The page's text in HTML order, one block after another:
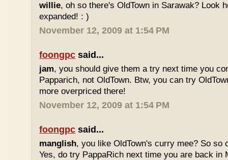
willie, oh so there's OldTown in Sarawak? Look
expanded! : )
November 12, 2009 at 1:54 PM
foongpc said...
jam, you should give them a try next time you
Papparich, not OldTown. Btw, you can try
more overpriced there!
November 12, 2009 at 1:54 PM
foongpc said...
manglish, you like OldTown's curry mee? So so
Yes, do try PappaRich next time you are back in